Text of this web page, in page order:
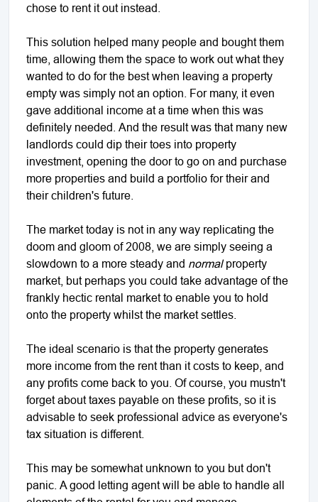
chose to rent it out instead.
This solution helped many people and bought them
time, allowing them the space to work out what they
wanted to do for the best when leaving a property
empty was simply not an option. For many, it even
gave additional income at a time when this was
definitely needed. And the result was that many new
landlords could dip their toes into property
investment, opening the door to go on and purchase
more properties and build a portfolio for their and
their children's future.
The market today is not in any way replicating the
doom and gloom of 2008, we are simply seeing a
slowdown to a more steady and normalproperty
market, but perhaps you could take advantage of the
frankly hectic rental market to enable you to hold
onto the property whilst the market settles.
The ideal scenario is that the property generates
more income from the rent than it costs to keep, and
any profits come back to you. Of course, you mustn't
forget about taxes payable on these profits, so it is
advisable to seek professional advice as everyone's
tax situation is different.
This may be somewhat unknown to you but don't
panic. A good letting agent will be able to handle all